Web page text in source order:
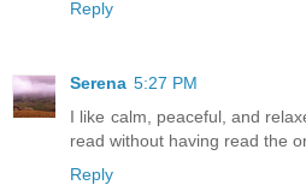
Reply
Serena 5:27 PM
I like calm, peaceful, and
read without having read the
Reply